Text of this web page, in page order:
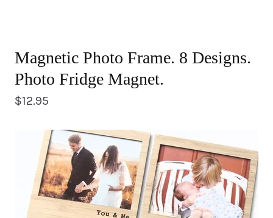
Magnetic Photo Frame. 8 Designs.
Photo Fridge Magnet.
$12.95